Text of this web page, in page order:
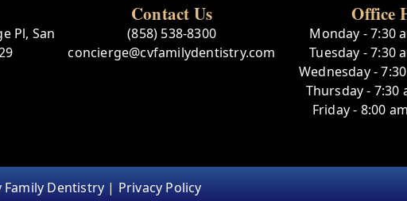
Pl, San
Contact Us
(858) 538-8300
concierge@cvfamilydentistry.com
Office
Monday - 7:30
Tuesday - 7:30
Wednesday -
Thursday - 7:30
Friday - 8:00
Family Dentistry | Privacy Policy